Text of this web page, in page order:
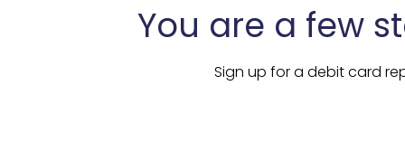
You are a few
Sign up for a debit card